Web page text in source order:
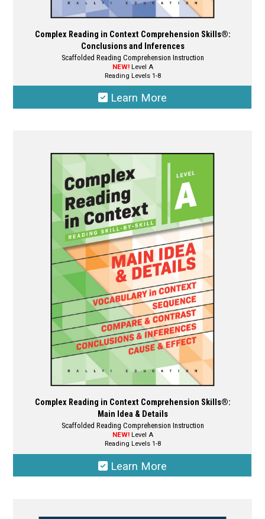
Complex Reading in Context Comprehension Skills®:
Conclusions and Inferences
Scaffolded Reading Comprehension Instruction
NEW!Level A
Reading Levels 1-8
Learn More
variants.
options
may
be
chosen
on
the
product
page
Complex Reading in Context Comprehension Skills®:
Main Idea & Details
Scaffolded Reading Comprehension Instruction
NEW!Level A
Reading Levels 1-8
Learn More